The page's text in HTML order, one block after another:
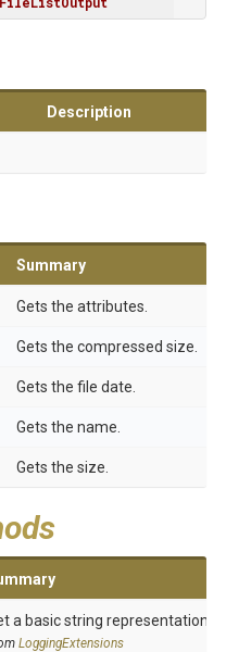
Description
Summary
Gets the attributes.
Gets the compressed size.
Gets the file date.
Gets the name.
Gets the size.
a basic string representation of
LoggingExtensions